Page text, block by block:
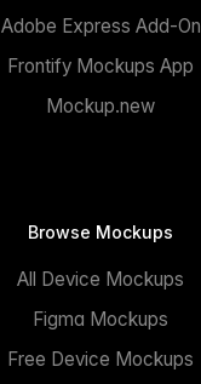
Adobe Express Add-On
Frontify Mockups App
Mockup.new
Browse Mockups
All Device Mockups
Figma Mockups
Free Device Mockups